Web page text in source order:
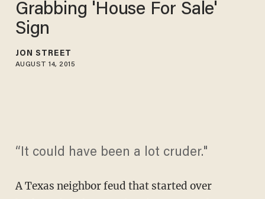
Grabbing 'House For Sale'
Sign
JON STREET
AUGUST 14, 2015
“It could have been a lot cruder."
A Texas neighbor feud that started over